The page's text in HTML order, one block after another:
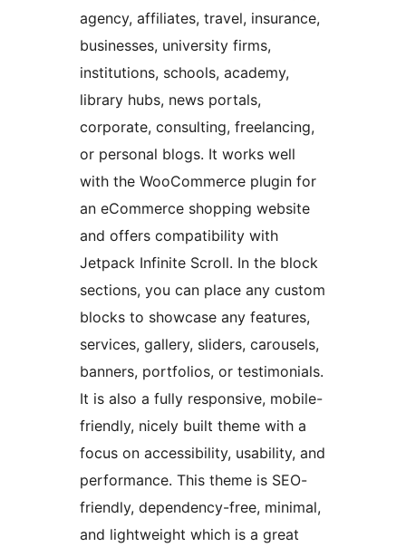
agency, affiliates, travel, insurance,
businesses, university firms,
institutions, schools, academy,
library hubs, news portals,
corporate, consulting, freelancing,
or personal blogs. It works well
with the WooCommerce plugin for
an eCommerce shopping website
and offers compatibility with
Jetpack Infinite Scroll. In the block
sections, you can place any custom
blocks to showcase any features,
services, gallery, sliders, carousels,
banners, portfolios, or testimonials.
It is also a fully responsive, mobile-
friendly, nicely built theme with a
focus on accessibility, usability, and
performance. This theme is SEO-
friendly, dependency-free, minimal,
and lightweight which is a great